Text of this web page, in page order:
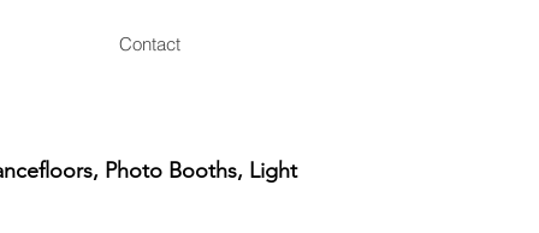
Contact
Photo Booths, Light